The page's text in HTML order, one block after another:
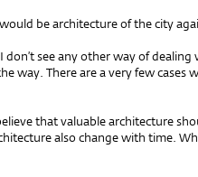
be architecture of the city
I don’t see any other way of
way. There are a very few cases
that valuable architecture
also change with time.